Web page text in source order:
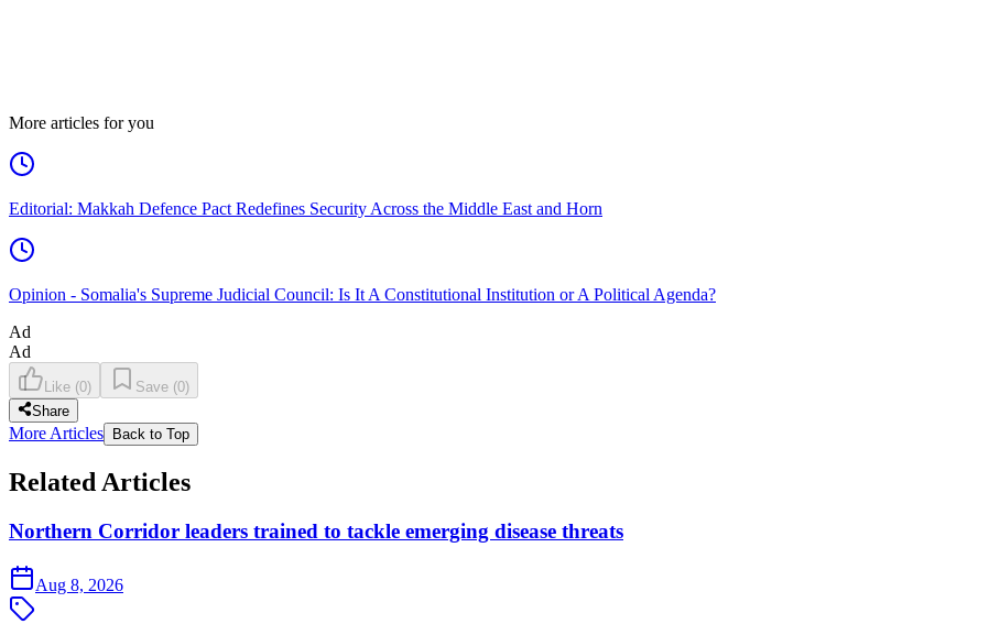
More articles for you
Editorial: Makkah Defence Pact Redefines Security Across the Middle East and Horn
Opinion - Somalia's Supreme Judicial Council: Is It A Constitutional Institution or A Political Agenda?
Ad
Ad
Like (0) Save (0)
Share
More Articles Back to Top
Related Articles
Northern Corridor leaders trained to tackle emerging disease threats
Aug 8, 2026